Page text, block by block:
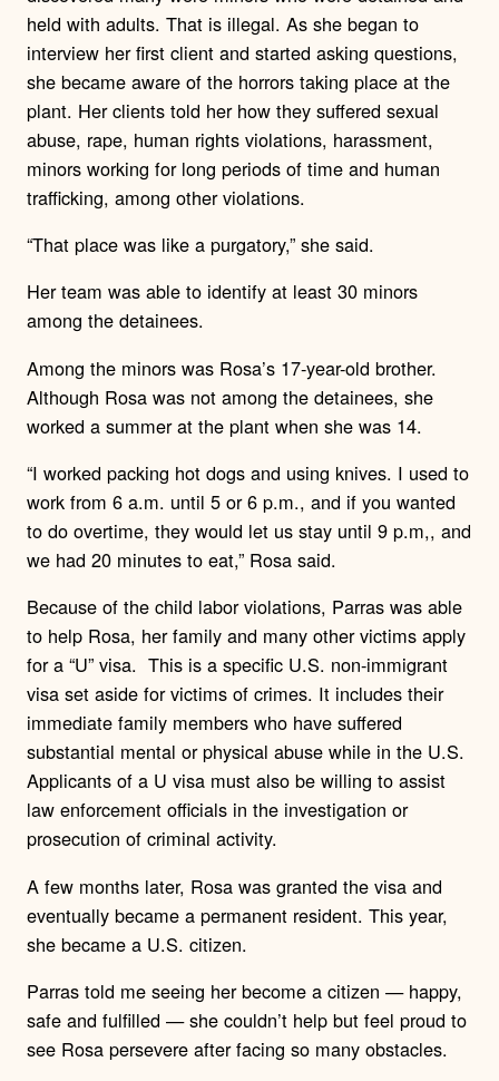
held with adults. That is illegal. As she began to
interview her first client and started asking questions,
she became aware of the horrors taking place at the
plant. Her clients told her how they suffered sexual
abuse, rape, human rights violations, harassment,
minors working for long periods of time and human
trafficking, among other violations.
“That place was like a purgatory,” she said.
Her team was able to identify at least 30 minors
among the detainees.
Among the minors was Rosa’s 17-year-old brother.
Although Rosa was not among the detainees, she
worked a summer at the plant when she was 14.
“I worked packing hot dogs and using knives. I used to
work from 6 a.m. until 5 or 6 p.m., and if you wanted
to do overtime, they would let us stay until 9 p.m,, and
we had 20 minutes to eat,” Rosa said.
Because of the child labor violations, Parras was able
to help Rosa, her family and many other victims apply
for a “U” visa. This is a specific U.S. non-immigrant
visa set aside for victims of crimes. It includes their
immediate family members who have suffered
substantial mental or physical abuse while in the U.S.
Applicants of a U visa must also be willing to assist
law enforcement officials in the investigation or
prosecution of criminal activity.
A few months later, Rosa was granted the visa and
eventually became a permanent resident. This year,
she became a U.S. citizen.
Parras told me seeing her become a citizen — happy,
safe and fulfilled — she couldn’t help but feel proud to
see Rosa persevere after facing so many obstacles.